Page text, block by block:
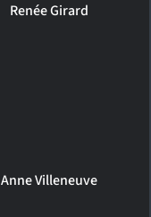
Renée Girard
Anne Villeneuve